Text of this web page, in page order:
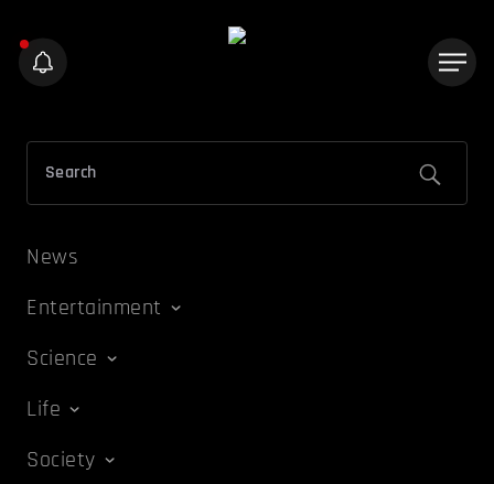
News
Entertainment
Science
Life
Society